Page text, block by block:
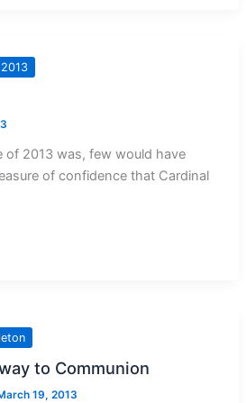
of 2013 was, few would have
of confidence that Cardinal
to Communion
19, 2013